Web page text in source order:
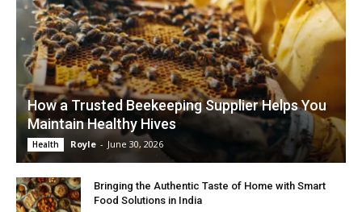
How a Trusted Beekeeping Supplier Helps You
Maintain Healthy Hives
Health Royle - June 30, 2026
Bringing the Authentic Taste of Home with Smart
Food Solutions in India